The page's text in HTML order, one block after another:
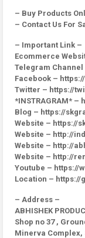
– Buy Products
– Contact Us For
– Important Link –
Ecommerce
Telegram
Facebook –
Twitter – https://
*INSTRAGRAM*
Blog – https://
Website – https://
Website – http://
Website – http://
Website – http://
Youtube – https://
Location – https://
– Address –
ABHISHEK
Shop no 37 ,
Minerva Complex,